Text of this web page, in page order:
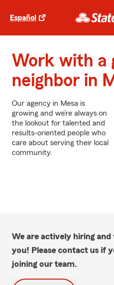
Español
Work with a
neighbor in
Our agency in Mesa is
growing and we’re always on
the lookout for talented and
results-oriented people who
care about serving their local
community.
We are actively hiring
you! Please contact us if
joining our team.